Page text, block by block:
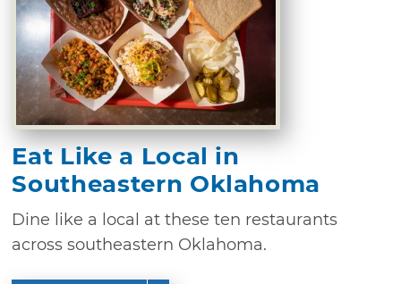
Eat Like a Local in
Southeastern Oklahoma
Dine like a local at these ten restaurants
across southeastern Oklahoma.